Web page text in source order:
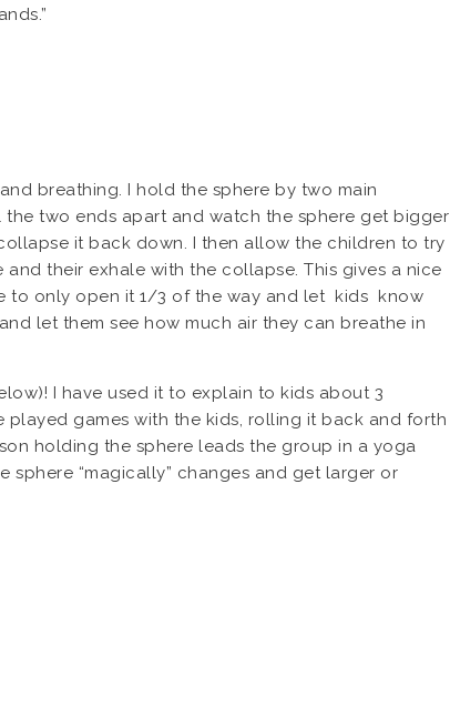
breathing. I hold the sphere by two main
two ends apart and watch the sphere get bigger
it back down. I then allow the children to try
their exhale with the collapse. This gives a nice
to only open it 1/3 of the way and let kids know
let them see how much air they can breathe in
I have used it to explain to kids about 3
games with the kids, rolling it back and forth
holding the sphere leads the group in a yoga
sphere “magically” changes and get larger or